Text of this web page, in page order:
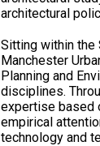
architectural
Sitting within the
Manchester
Planning and
disciplines.
expertise based
empirical
technology and